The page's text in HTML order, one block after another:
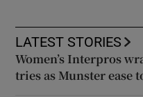
LATEST STORIES
Women’s Interpros
tries as Munster ease